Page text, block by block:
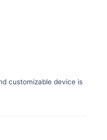
customizable device is